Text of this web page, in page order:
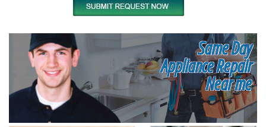
Same Day
Appliance Repair
Near me